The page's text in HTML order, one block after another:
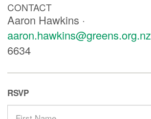
CONTACT
Aaron Hawkins ·
aaron.hawkins@greens.org.nz
6634
RSVP
First